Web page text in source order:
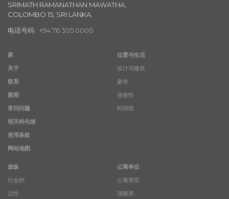
家
关于
联系
新闻
常问问题
明天科伦坡
使用条款
网站地图
位置与生活
设计与建筑
豪华
连接性
时间线
放纵
社会的
活性
公寓单位
公寓类型
顶楼房
SRIMATH RAMANATHAN MAWATHA,
COLOMBO 15, SRI LANKA.
电话号码 : +94 76 305 0000